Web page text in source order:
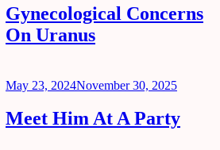
Gynecological Concerns
On Uranus
Posted
May 23, 2024November 30, 2025
Meet Him At A Party